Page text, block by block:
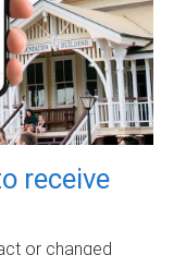
receive
or changed